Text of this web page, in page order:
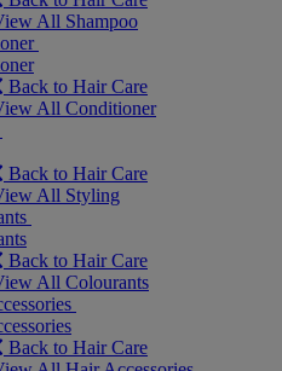
All Shampoo
Back to Hair Care
All Conditioner
Back to Hair Care
All Styling
Back to Hair Care
All Colourants
Back to Hair Care